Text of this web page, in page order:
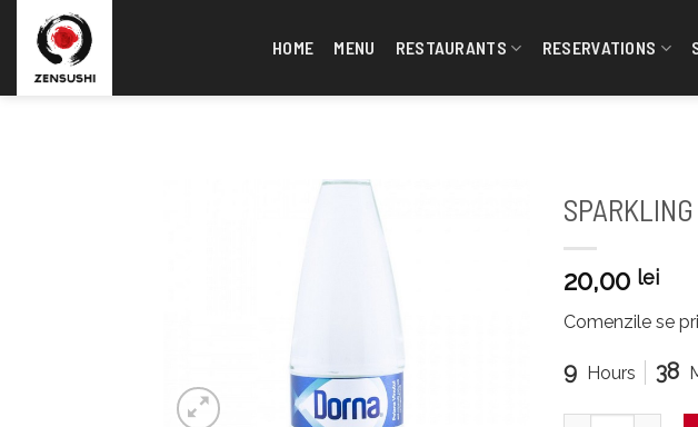
content
HOME MENU RESTAURANTS RESERVATIONS
20,00 lei
Comenzile se
9 Hours 38